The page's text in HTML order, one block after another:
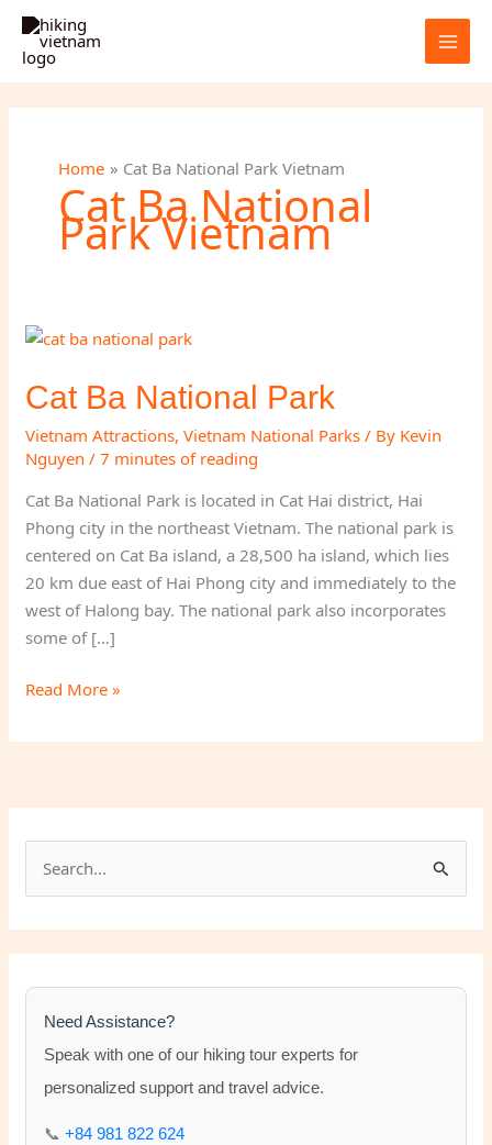
Skip
content
Home Cat Ba National Park Vietnam
Cat Ba National
Park Vietnam
Cat Ba National Park
Vietnam Attractions,Vietnam National Parks / By Kevin
Nguyen/7 minutes of reading
Cat Ba National Park is located in Cat Hai district, Hai
Phong city in the northeast Vietnam. The national park is
centered on Cat Ba island, a 28,500 ha island, which lies
20 km due east of Hai Phong city and immediately to the
west of Halong bay. The national park also incorporates
some of […]
Cat
National
Read More »
r
c
Need Assistance?
Speak with one of our hiking tour experts for
personalized support and travel advice.
📞+84 981 822 624